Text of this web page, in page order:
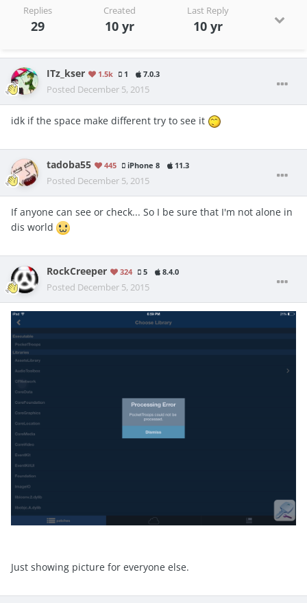
Replies
29
Created
10 yr
Last Reply
10 yr
ITz_kser 1.5k 1 7.0.3
Posted December 5, 2015
idk if the space make different try to see it
tadoba55 445 iPhone 8 11.3
Posted December 5, 2015
If anyone can see or check... So I be sure that I'm not alone in
dis world
RockCreeper 324 5 8.4.0
Posted December 5, 2015
Just showing picture for everyone else.